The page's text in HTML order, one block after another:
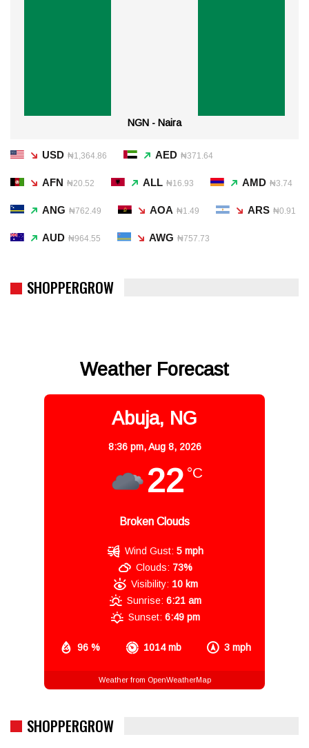
NGN - Naira
USD ₦1,364.86 AED ₦371.64
AFN ₦20.52 ALL ₦16.93 AMD ₦3.74
ANG ₦762.49 AOA ₦1.49 ARS ₦0.91
AUD ₦964.55 AWG ₦757.73
SHOPPERGROW
Weather Forecast
Abuja, NG
8:36 pm,Aug 8, 2026
22 °C
Broken Clouds
96 % 1014 mb 3 mph
Wind Gust: 5 mph
Clouds: 73%
Visibility: 10 km
Sunrise: 6:21 am
Sunset: 6:49 pm
Weather from OpenWeatherMap
SHOPPERGROW